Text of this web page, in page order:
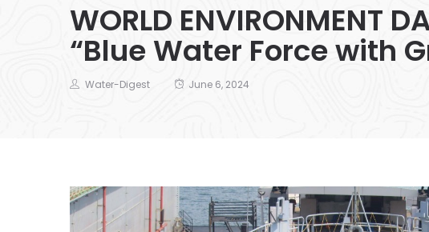
WORLD
“Blue Water Force with
Water-Digest June 6, 2024